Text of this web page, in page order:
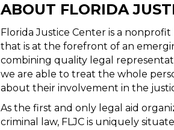
ABOUT FLORIDA
Florida Justice Center is a
that is at the forefront of an
combining quality legal
we are able to treat the whole
about their involvement in the
As the first and only legal aid
criminal law, FLJC is uniquely